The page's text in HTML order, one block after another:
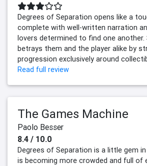
Degrees of Separation opens like a
complete with well-written narration
lovers determined to find one another.
betrays them and the player alike by
progression exclusively around
Read full review
The Games Machine
Paolo Besser
8.4 / 10.0
Degrees of Separation is a little gem
is becoming more crowded and full of